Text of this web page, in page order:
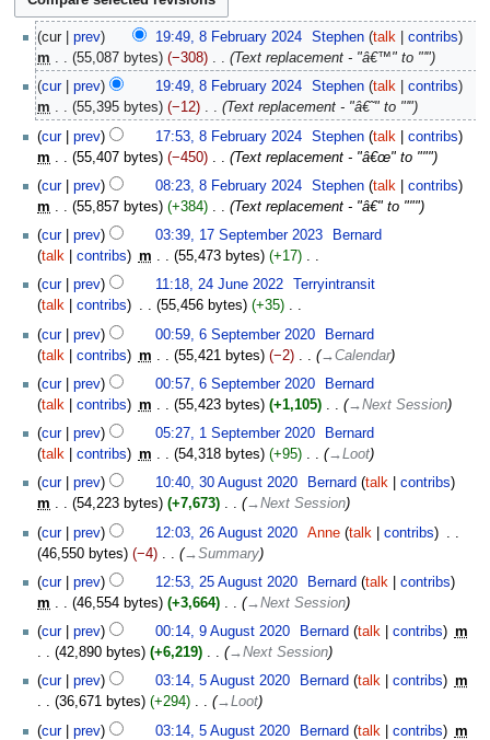
February
2024
cur prev 19:49, 8 February 2024 Stephen talk
contribs
m
55,087 bytes −308
Text replacement - "â€™" to "'"
cur
prev 19:49, 8 February 2024 Stephen talk
contribs
m
55,395 bytes −12
Text replacement - "â€˜" to "'"
cur
prev 17:53, 8 February 2024 Stephen talk
contribs
m
55,407 bytes −450
Text replacement - "â€œ" to """
cur
prev 08:23, 8 February 2024 Stephen talk
contribs
m
55,857 bytes +384 Text replacement - "â€" to """
September
cur prev 03:39, 17 September 2023
Bernard
talk
contribs m 55,473 bytes +17 ‎
N
o
e
d
i
t
s
m
m
a
r
y
24
June
cur prev 11:18, 24 June 2022
Terryintransit
talk
contribs 55,456 bytes +35 ‎
N
o
e
d
i
t
s
m
m
a
r
y
September
cur prev 00:59, 6 September 2020
Bernard
talk
contribs m 55,421 bytes −2 ‎
→‎Calendar
cur
prev 00:57, 6 September 2020
Bernard
talk
contribs m 55,423 bytes +1,105 ‎ →‎Next Session
September
cur prev 05:27, 1 September 2020
Bernard
talk
contribs m 54,318 bytes +95 ‎ →‎Loot
30
August
cur prev 10:40, 30 August 2020 Bernard talk
contribs
m
54,223 bytes +7,673 →‎Next Session
August
cur prev 12:03, 26 August 2020 Anne talk contribs
46,550 bytes
−4 →‎Summary
August
cur prev 12:53, 25 August 2020 Bernard talk
contribs
m
46,554 bytes +3,664 →‎Next Session
August
cur prev 00:14, 9 August 2020 Bernard talk contribs
m
42,890 bytes
+6,219 →‎Next Session
August
cur prev 03:14, 5 August 2020 Bernard talk contribs
m
36,671 bytes
+294
→‎Loot
cur
prev 03:14, 5 August 2020 Bernard talk contribs
m